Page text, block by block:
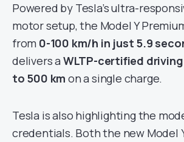
Powered by Tesla’s ultra-
motor setup, the Model Y
from 0-100 km/h in just 5.9
delivers a WLTP-certified
to 500 km on a single charge.
Tesla is also highlighting the
credentials. Both the new Model